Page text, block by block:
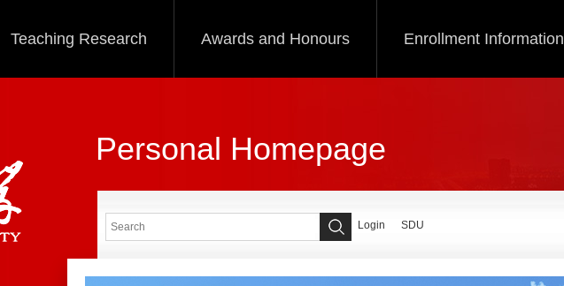
Teaching Research Awards and Honours Enrollment Information
Personal Homepage
Login SDU